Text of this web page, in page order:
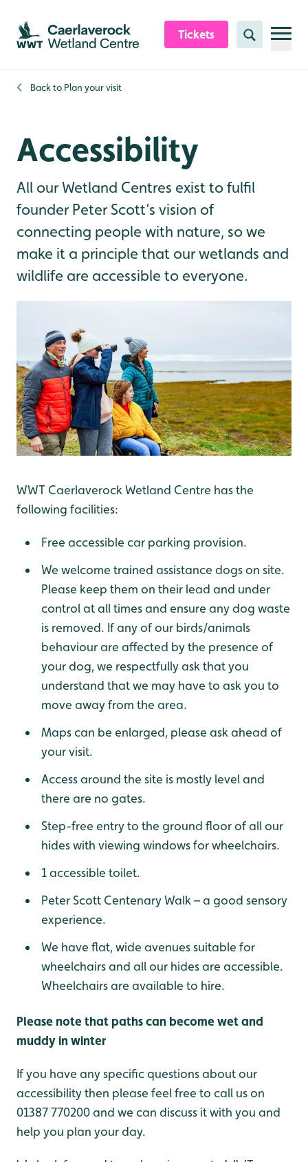
Skip to content header
Skip to main content
Skip to content footer
Tickets Search
Back to Plan your visit
Accessibility
All our Wetland Centres exist to fulfil
founder Peter Scott’s vision of
connecting people with nature, so we
make it a principle that our wetlands and
wildlife are accessible to everyone.
WWT Caerlaverock Wetland Centre has the
following facilities:
Free accessible car parking provision.
We welcome trained assistance dogs on site.
Please keep them on their lead and under
control at all times and ensure any dog waste
is removed. If any of our birds/animals
behaviour are affected by the presence of
your dog, we respectfully ask that you
understand that we may have to ask you to
move away from the area.
Maps can be enlarged, please ask ahead of
your visit.
Access around the site is mostly level and
there are no gates.
Step-free entry to the ground floor of all our
hides with viewing windows for wheelchairs.
1 accessible toilet.
Peter Scott Centenary Walk – a good sensory
experience.
We have flat, wide avenues suitable for
wheelchairs and all our hides are accessible.
Wheelchairs are available to hire.
Please note that paths can become wet and
muddy in winter
If you have any specific questions about our
accessibility then please feel free to call us on
01387 770200 and we can discuss it with you and
help you plan your day.